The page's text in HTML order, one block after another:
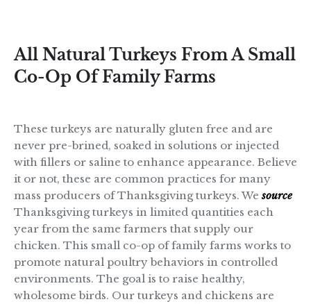
All Natural Turkeys From A Small
Co-Op Of Family Farms
These turkeys are naturally gluten free and are
never pre-brined, soaked in solutions or injected
with fillers or saline to enhance appearance. Believe
it or not, these are common practices for many
mass producers of Thanksgiving turkeys. Wesource
Thanksgiving turkeys in limited quantities each
year from the same farmers that supply our
chicken. This small co-op of family farms works to
promote natural poultry behaviors in controlled
environments. The goal is to raise healthy,
wholesome birds. Our turkeys and chickens are